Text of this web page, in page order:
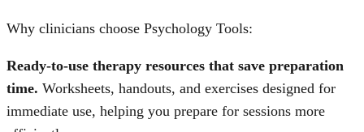
Why clinicians choose Psychology Tools:
Ready-to-use therapy resources that save preparation
time. Worksheets, handouts, and exercises designed for
immediate use, helping you prepare for sessions more